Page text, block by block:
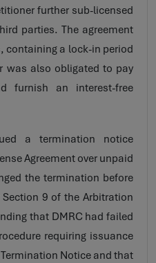
further sub-licensed
parties. The agreement
containing a lock-in period
was also obligated to pay
furnish an interest-free
a termination notice
Agreement over unpaid
the termination before
9 of the Arbitration
that DMRC had failed
requiring issuance
Notice and that